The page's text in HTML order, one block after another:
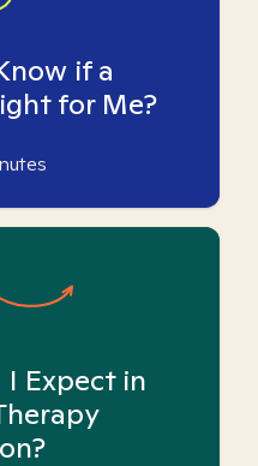
if a
for Me?
Expect in